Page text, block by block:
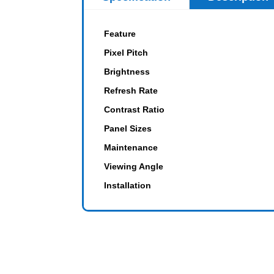
Feature
Pixel Pitch
Brightness
Refresh Rate
Contrast Ratio
Panel Sizes
Maintenance
Viewing Angle
Installation